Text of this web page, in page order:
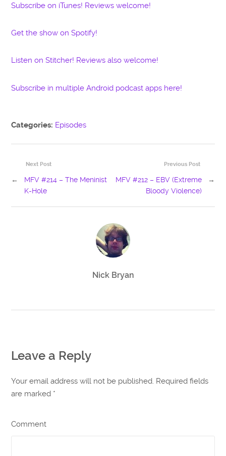
Subscribe on iTunes! Reviews welcome!
Get the show on Spotify!
Listen on Stitcher! Reviews also welcome!
Subscribe in multiple Android podcast apps here!
Categories: Episodes
Previous Post
MFV #212 – EBV (Extreme
Bloody Violence)
→
Next Post
←
MFV #214 – The Meninist
K-Hole
Nick Bryan
Leave a Reply
Your email address will not be published. Required fields
are marked *
Comment